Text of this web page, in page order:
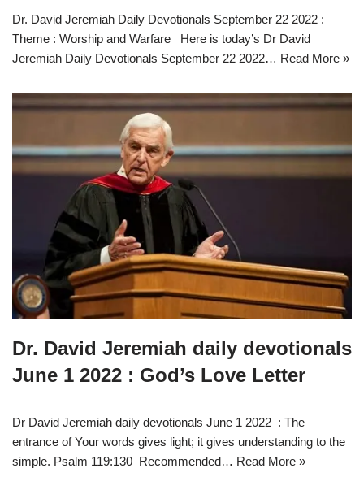
Dr. David Jeremiah Daily Devotionals September 22 2022 :
Theme : Worship and Warfare Here is today’s Dr David
Jeremiah Daily Devotionals September 22 2022… Read More »
Dr. David Jeremiah daily devotionals
June 1 2022 : God’s Love Letter
Dr David Jeremiah daily devotionals June 1 2022 : The
entrance of Your words gives light; it gives understanding to the
simple. Psalm 119:130 Recommended… Read More »